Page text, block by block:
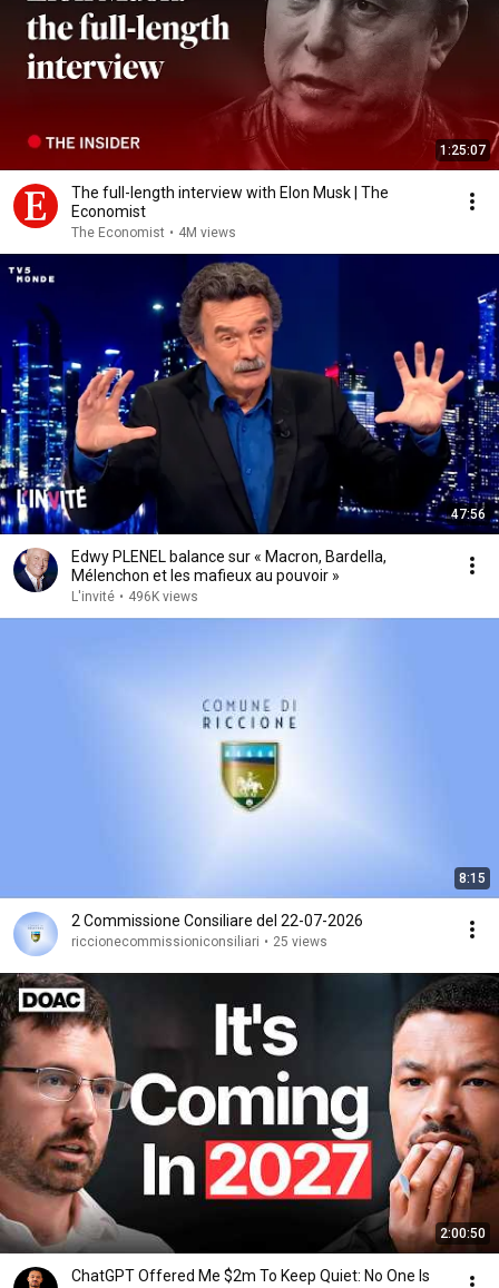
1:25:07
The full-length interview with Elon Musk | The
Economist
The Economist • 4M views
47:56
Edwy PLENEL balance sur « Macron, Bardella,
Mélenchon et les mafieux au pouvoir »
L'invité • 496K views
8:15
2 Commissione Consiliare del 22-07-2026
riccionecommissioniconsiliari • 25 views
2:00:50
ChatGPT Offered Me $2m To Keep Quiet: No One Is